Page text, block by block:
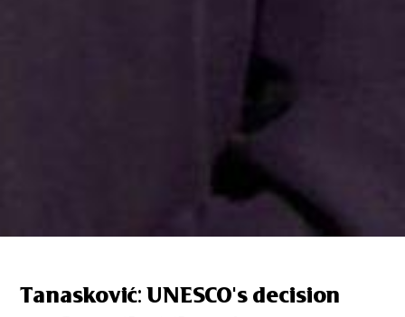
Tanasković: UNESCO's decision